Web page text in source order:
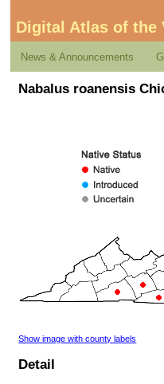
Digital Atlas of the
News & Announcements
Nabalus roanensis
Show image with county labels
Detail